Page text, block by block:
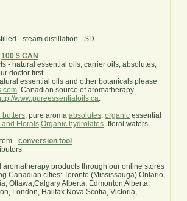
- steam distillation - SD
100 $ CAN
- natural essential oils, carrier oils, absolutes,
doctor first.
essential oils and other botanicals please
. Canadian source of aromatherapy
www.pureessentialoils.ca.
butters, pure aroma absolutes, organic essential
and Florals,Organic hydrolates- floral waters,
- conversion tool
products through our online stores
Canadian cities: Toronto (Mississauga) Ontario,
Ottawa,Calgary Alberta, Edmonton Alberta,
London, Halifax Nova Scotia, Victoria,